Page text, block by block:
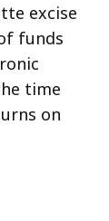
excise
funds
time
on